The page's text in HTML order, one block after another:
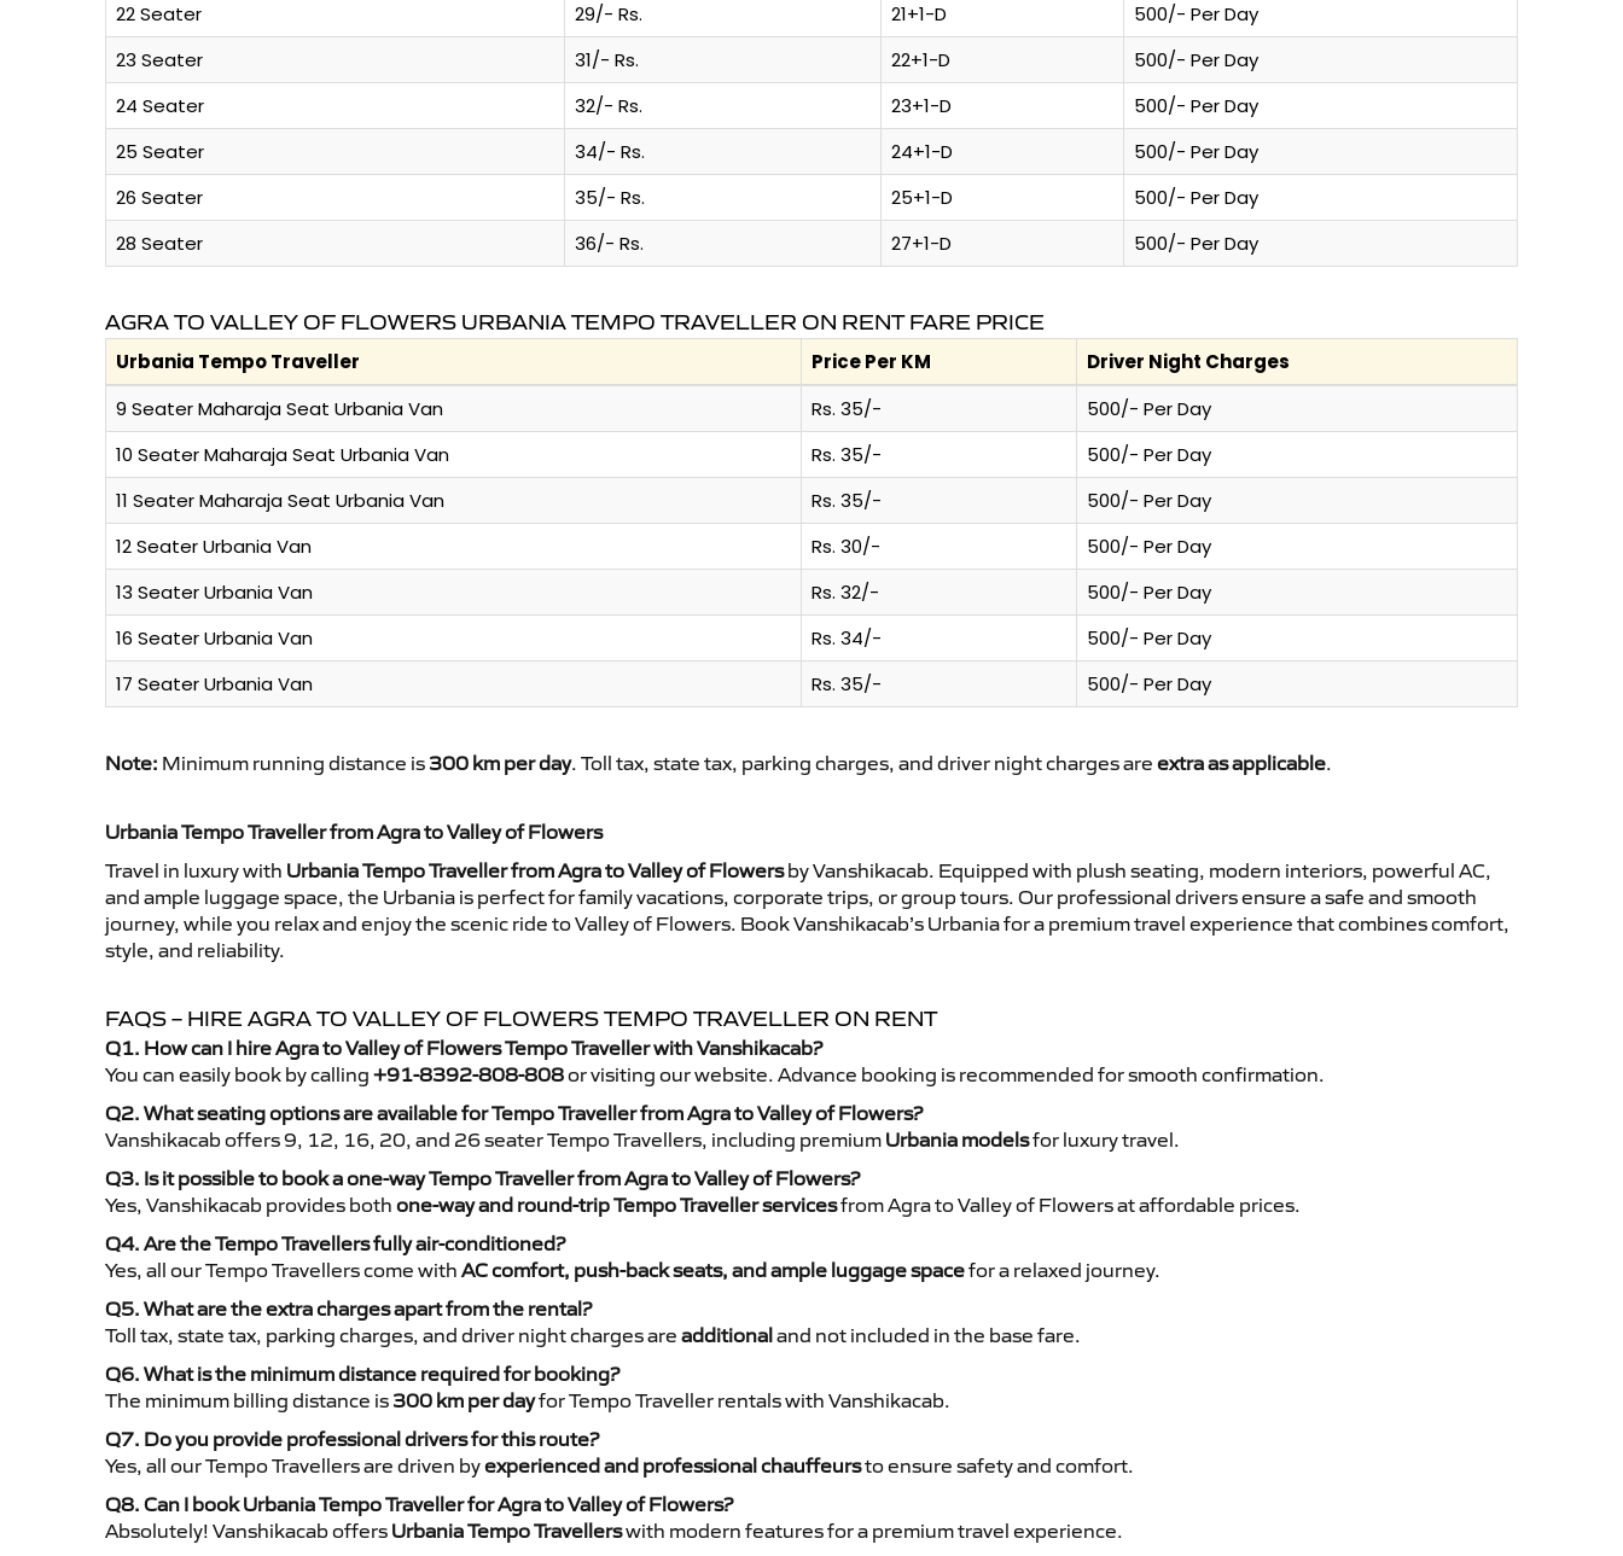
22 Seater
29/- Rs. 21+1-D
500/- Per Day
23 Seater
31/- Rs. 22+1-D
500/- Per Day
24 Seater
32/- Rs. 23+1-D
500/- Per Day
25 Seater
34/- Rs. 24+1-D
500/- Per Day
26 Seater
35/- Rs. 25+1-D
500/- Per Day
28 Seater
36/- Rs. 27+1-D 500/- Per Day
AGRA TO VALLEY OF FLOWERS URBANIA TEMPO TRAVELLER ON RENT FARE PRICE
Urbania Tempo Traveller Price Per KM
Driver Night Charges
9 Seater Maharaja Seat Urbania Van
Rs. 35/-
500/- Per Day
10 Seater Maharaja Seat Urbania Van
Rs. 35/-
500/- Per Day
11 Seater Maharaja Seat Urbania Van
Rs. 35/-
500/- Per Day
12 Seater Urbania Van
Rs. 30/-
500/- Per Day
13 Seater Urbania Van
Rs. 32/-
500/- Per Day
16 Seater Urbania Van
Rs. 34/-
500/- Per Day
17 Seater Urbania Van
Rs. 35/- 500/- Per Day
Note: Minimum running distance is 300 km per day. Toll tax, state tax, parking charges, and driver night charges are extra as applicable.
Urbania Tempo Traveller from Agra to Valley of Flowers
Travel in luxury with Urbania Tempo Traveller from Agra to Valley of Flowersby Vanshikacab. Equipped with plush seating, modern interiors, powerful AC,
and ample luggage space, the Urbania is perfect for family vacations, corporate trips, or group tours. Our professional drivers ensure a safe and smooth
journey, while you relax and enjoy the scenic ride to Valley of Flowers. Book Vanshikacab’s Urbania for a premium travel experience that combines comfort,
style, and reliability.
FAQS – HIRE AGRA TO VALLEY OF FLOWERS TEMPO TRAVELLER ON RENT
Q1. How can I hire Agra to Valley of Flowers Tempo Traveller with Vanshikacab?
You can easily book by calling +91-8392-808-808or visiting our website. Advance booking is recommended for smooth confirmation.
Q2. What seating options are available for Tempo Traveller from Agra to Valley of Flowers?
Vanshikacab offers 9, 12, 16, 20, and 26 seater Tempo Travellers, including premium Urbania modelsfor luxury travel.
Q3. Is it possible to book a one-way Tempo Traveller from Agra to Valley of Flowers?
Yes, Vanshikacab provides both one-way and round-trip Tempo Traveller servicesfrom Agra to Valley of Flowers at affordable prices.
Q4. Are the Tempo Travellers fully air-conditioned?
Yes, all our Tempo Travellers come with AC comfort, push-back seats, and ample luggage spacefor a relaxed journey.
Q5. What are the extra charges apart from the rental?
Toll tax, state tax, parking charges, and driver night charges are additionaland not included in the base fare.
Q6. What is the minimum distance required for booking?
The minimum billing distance is 300 km per dayfor Tempo Traveller rentals with Vanshikacab.
Q7. Do you provide professional drivers for this route?
Yes, all our Tempo Travellers are driven byexperienced and professional chauffeursto ensure safety and comfort.
Q8. Can I book Urbania Tempo Traveller for Agra to Valley of Flowers?
Absolutely! Vanshikacab offers Urbania Tempo Travellerswith modern features for a premium travel experience.